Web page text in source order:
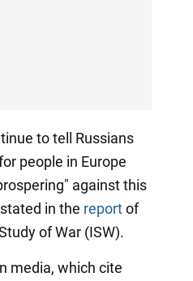
to tell Russians
people in Europe
against this
in the reportof
of War (ISW).
media, which cite